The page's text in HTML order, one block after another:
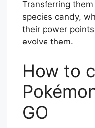
Transferring
species candy,
their power
evolve them.
How to
GO